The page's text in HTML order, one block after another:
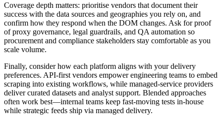
Coverage depth matters: prioritise vendors that document their
success with the data sources and geographies you rely on, and
confirm how they respond when the DOM changes. Ask for proof
of proxy governance, legal guardrails, and QA automation so
procurement and compliance stakeholders stay comfortable as you
scale volume.
Finally, consider how each platform aligns with your delivery
preferences. API-first vendors empower engineering teams to embed
scraping into existing workflows, while managed-service providers
deliver curated datasets and analyst support. Blended approaches
often work best—internal teams keep fast-moving tests in-house
while strategic feeds ship via managed delivery.